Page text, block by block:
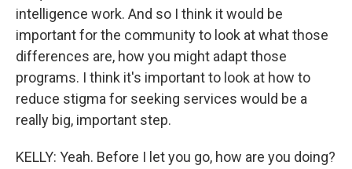
intelligence work. And so I think it would be
important for the community to look at what those
differences are, how you might adapt those
programs. I think it's important to look at how to
reduce stigma for seeking services would be a
really big, important step.
KELLY: Yeah. Before I let you go, how are you doing?